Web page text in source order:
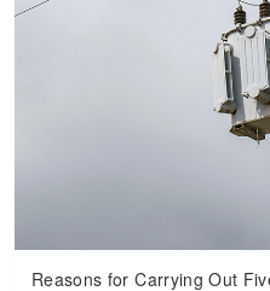
Reasons for Carrying Out